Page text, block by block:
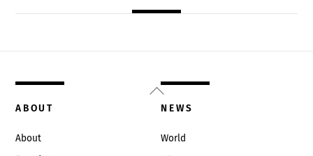
Back
To
ABOUT
About
NEWS
World